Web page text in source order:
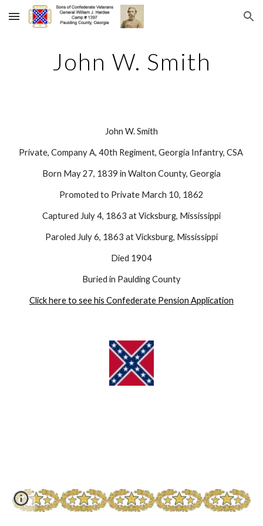
Skip to main content Skip to navigation
John W. Smith
John W. Smith
Private, Company A, 40th Regiment, Georgia Infantry, CSA
Born May 27, 1839 in Walton County, Georgia
Promoted to Private March 10, 1862
Captured July 4, 1863 at Vicksburg, Mississippi
Paroled July 6, 1863 at Vicksburg, Mississippi
Died 1904
Buried in Paulding County
Click here to see his Confederate Pension Application